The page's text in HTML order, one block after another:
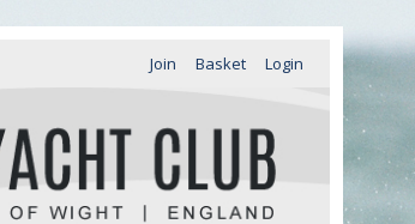
Join Basket Login